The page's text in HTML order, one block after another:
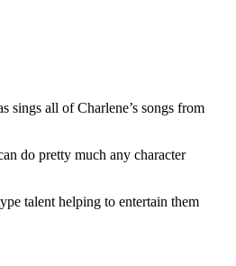
sings all of Charlene’s songs from
do pretty much any character
talent helping to entertain them